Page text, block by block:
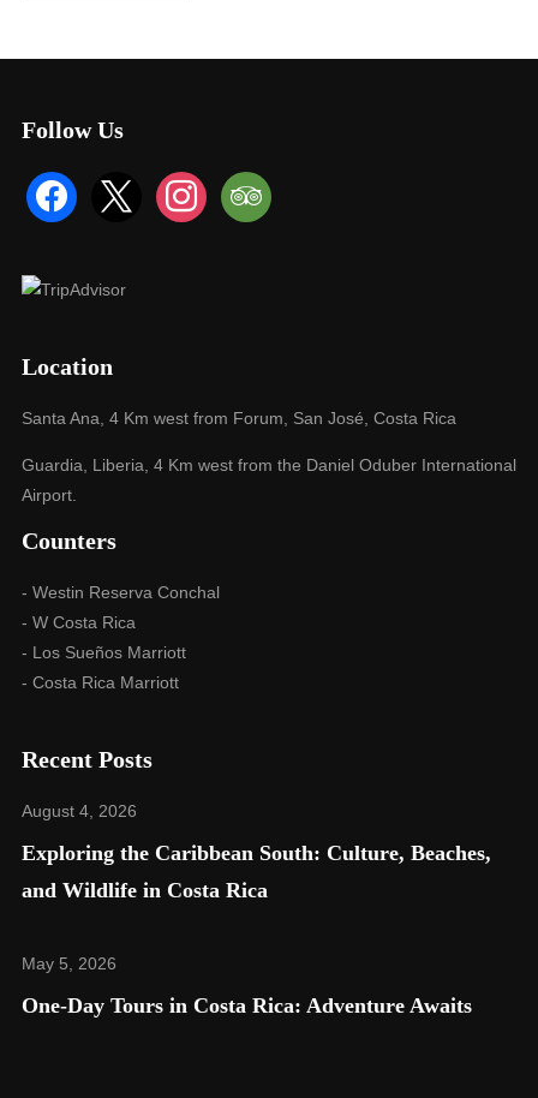
Follow Us
facebook instagramtripadvisor
Location
Santa Ana, 4 Km west from Forum, San José, Costa Rica
Guardia, Liberia, 4 Km west from the Daniel Oduber International
Airport.
Counters
- Westin Reserva Conchal
- W Costa Rica
- Los Sueños Marriott
- Costa Rica Marriott
Recent Posts
August 4, 2026
Exploring the Caribbean South: Culture, Beaches,
and Wildlife in Costa Rica​
May 5, 2026
One-Day Tours in Costa Rica: Adventure Awaits